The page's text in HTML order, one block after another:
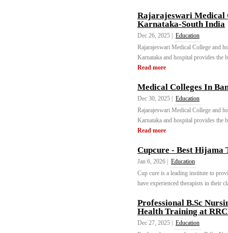
Rajarajeswari Medical
Karnataka-South India
Dec 26, 2025 |
Education
Rajarajeswari Medical College and
Karnataka and hospital provides the
Read more
Medical Colleges In
Dec 30, 2025 |
Education
Rajarajeswari Medical College and
Karnataka and hospital provides the
Read more
Cupcure - Best Hijama
Jan 6, 2026 |
Education
Cup cure is a leading institute to
have experienced therapists in their
Professional B.Sc
Health Training at
Dec 27, 2025 |
Education